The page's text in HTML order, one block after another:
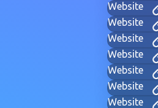
Website
Website
Website
Website
Website
Website
Website